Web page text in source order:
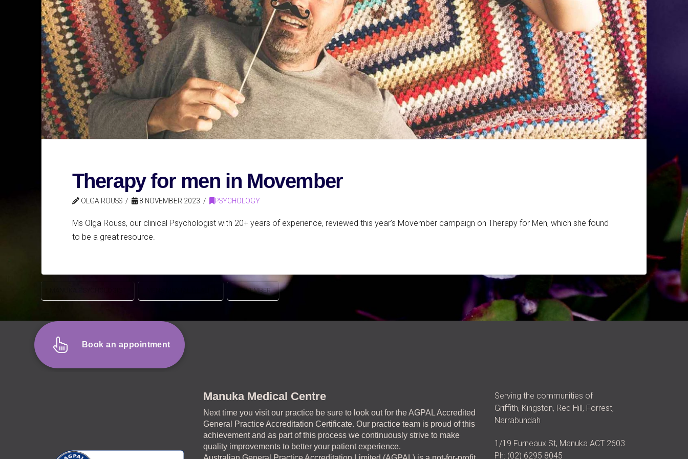
Therapy for men in Movember
OLGA ROUSS 8 NOVEMBER 2023 PSYCHOLOGY
Ms Olga Rouss, our clinical Psychologist with 20+ years of experience, reviewed this year’s Movember campaign on Therapy for Men, which she found
to be a great resource.
MOVEMBER
Book an appointment
Manuka Medical Centre
Next time you visit our practice be sure to look out for the AGPAL Accredited
General Practice Accreditation Certificate. Our practice team is proud of this
achievement and as part of this process we continuously strive to make
quality improvements to better your patient experience.
Serving the communities of
Griffith, Kingston, Red Hill, Forrest,
Narrabundah
1/19 Furneaux St, Manuka ACT 2603
Ph: (02) 6295 8045